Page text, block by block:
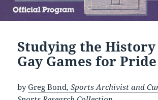
Studying the
Gay Games for
byGreg Bond,Sports Archivist and